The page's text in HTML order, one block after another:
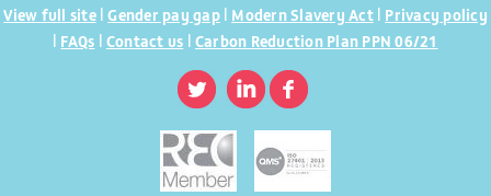
View full site|Gender pay gap| Modern Slavery Act| Privacy policy
| FAQs | Contact us | Carbon Reduction Plan PPN 06/21